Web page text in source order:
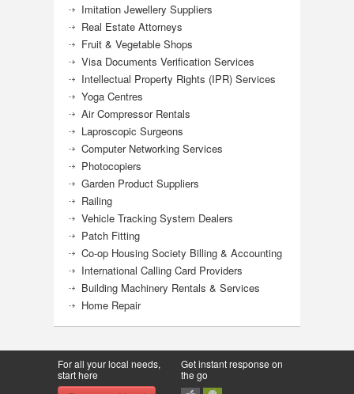
Imitation Jewellery Suppliers
Real Estate Attorneys
Fruit & Vegetable Shops
Visa Documents Verification Services
Intellectual Property Rights (IPR) Services
Yoga Centres
Air Compressor Rentals
Laproscopic Surgeons
Computer Networking Services
Photocopiers
Garden Product Suppliers
Railing
Vehicle Tracking System Dealers
Patch Fitting
Co-op Housing Society Billing & Accounting
International Calling Card Providers
Building Machinery Rentals & Services
Home Repair
For all your local needs,
start here
Get instant response on
the go